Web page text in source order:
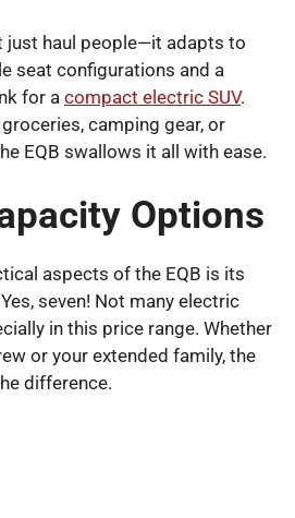
just haul people—it adapts to
seat configurations and a
for a compact electric SUV.
camping gear, or
EQB swallows it all with ease.
Options
aspects of the EQB is its
seven! Not many electric
in this price range. Whether
or your extended family, the
difference.